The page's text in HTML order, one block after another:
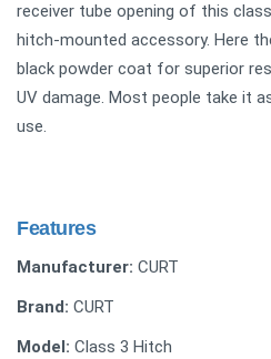
receiver tube opening of this
hitch-mounted accessory. Here
black powder coat for superior
UV damage. Most people take it
use.
Features
Manufacturer: CURT
Brand: CURT
Model: Class 3 Hitch